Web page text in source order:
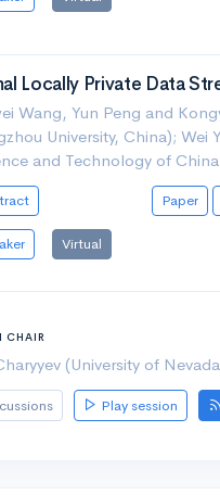
Locally Private Data
Wang, Yun Peng and
University, China); Wei
and Technology of
Paper
Virtual
CHAIR
(University of
Play session